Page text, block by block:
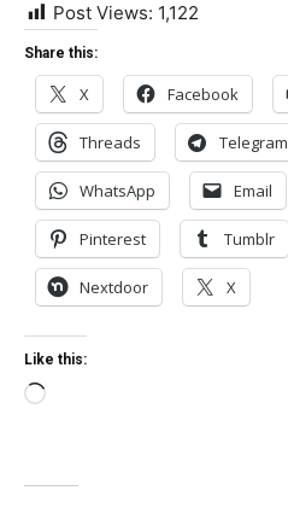
Post Views: 1,122
Share this:
X Facebook
Threads Telegram
WhatsApp Email
Pinterest Tumblr
Nextdoor X
Like this:
Loading…